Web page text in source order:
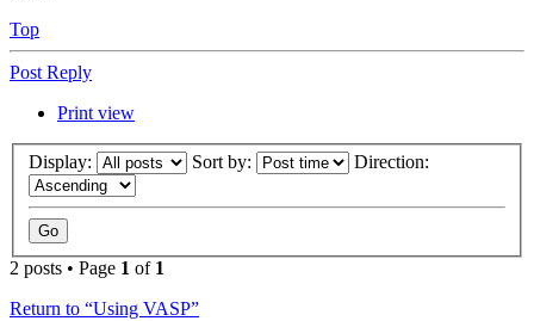
Top
Post Reply
Print view
Display: Sort by: Direction:
2 posts • Page 1 of 1
Return to “Using VASP”